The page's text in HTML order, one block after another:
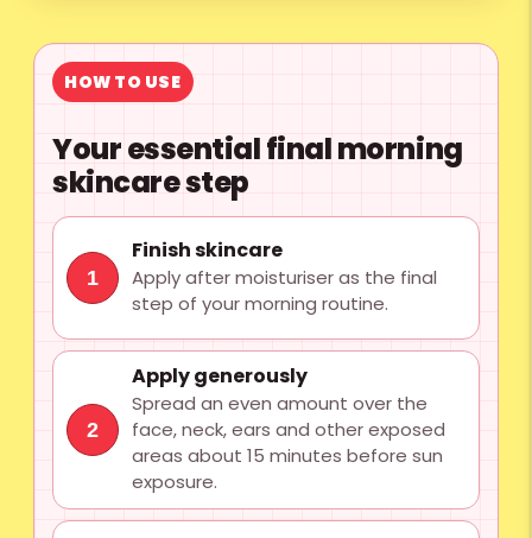
HOW TO USE
Your essential final morning
skincare step
1
Finish skincare
Apply after moisturiser as the final
step of your morning routine.
2
Apply generously
Spread an even amount over the
face, neck, ears and other exposed
areas about 15 minutes before sun
exposure.